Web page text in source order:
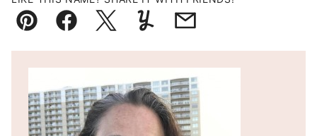
Pin FacebookTweetYummlyEmail